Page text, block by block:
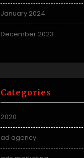
January 2024
December 2023
Categories
2020
ad agency